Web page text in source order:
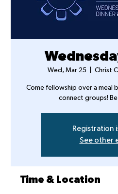
Wed, Mar 25 Christ
Come fellowship over a meal
connect groups! Be
Registration
See other
Time & Location